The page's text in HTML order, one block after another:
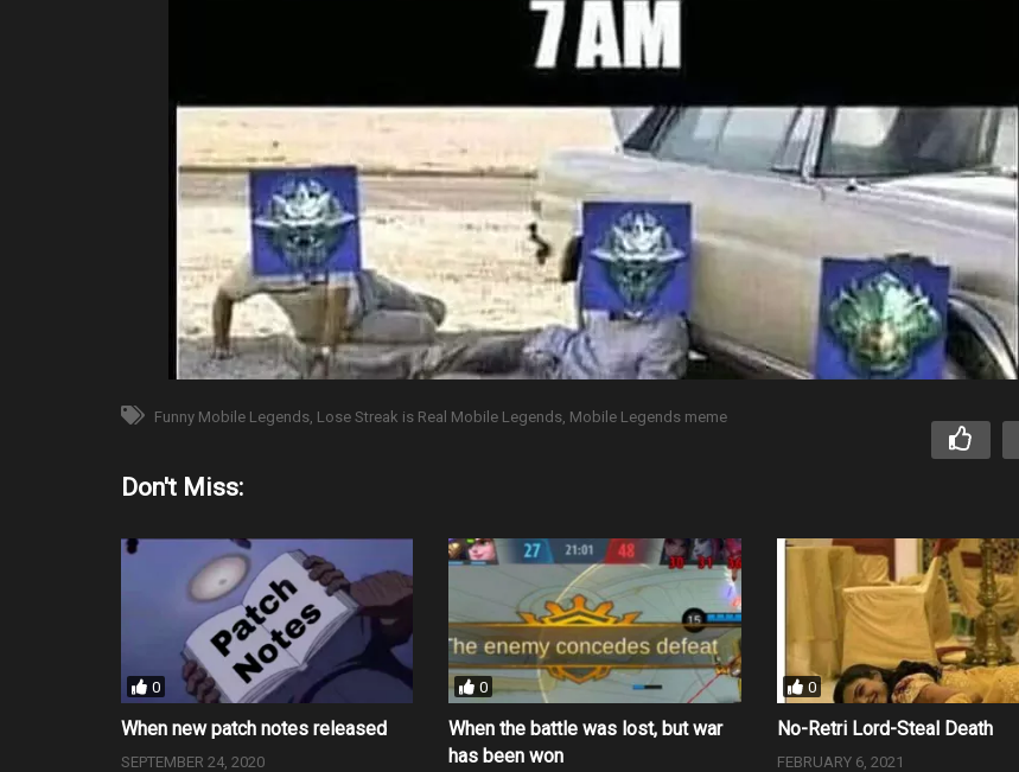
Funny Mobile Legends Lose Streak is Real Mobile Legends Mobile Legends meme
Don't Miss:
0
When new patch notes released
SEPTEMBER 24, 2020
0
When the battle was lost, but war
has been won
0
No-Retri Lord-Steal Death
FEBRUARY 6, 2021